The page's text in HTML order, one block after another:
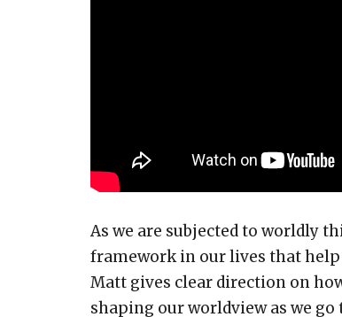
As we are subjected to worldly
framework in our lives that
Matt gives clear direction on
shaping our worldview as we